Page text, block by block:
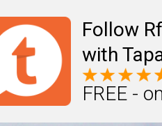
Follow
with
FREE -